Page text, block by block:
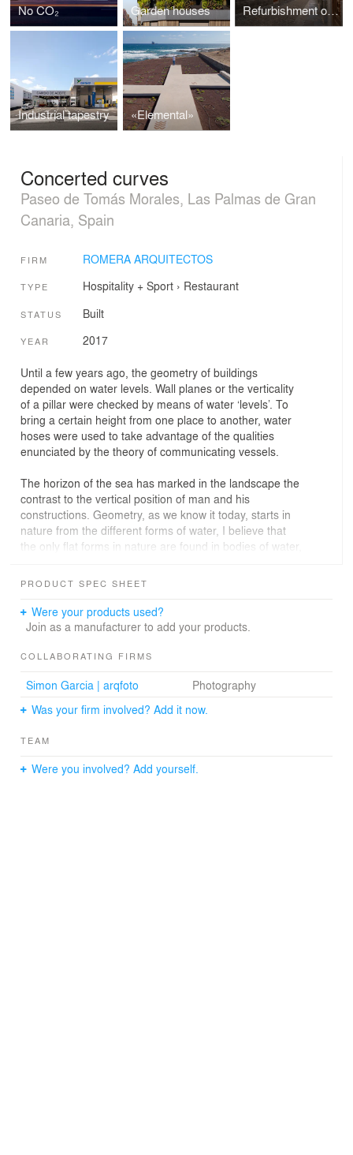
No CO₂ Garden houses Refurbishment of Dominicas San José School
Industrial tapestry «Elemental»
Concerted curves
Paseo de Tomás Morales, Las Palmas de Gran
Canaria, Spain
FIRM ROMERA ARQUITECTOS
TYPE Hospitality + Sport› Restaurant
STATUS Built
YEAR 2017
Until a few years ago, the geometry of buildings
depended on water levels. Wall planes or the verticality
of a pillar were checked by means of water ‘levels’. To
bring a certain height from one place to another, water
hoses were used to take advantage of the qualities
enunciated by the theory of communicating vessels.
The horizon of the sea has marked in the landscape the
contrast to the vertical position of man and his
constructions. Geometry, as we know it today, starts in
nature from the different forms of water, I believe that
the only flat forms in nature are found in bodies of water,
time, are part of this quality of flowing without pause that
of Las Palmas de Gran Canaria.
analysis of one of the most important trends of the
Valido established this organic architecture based on the
material and formal tradition of his ancestors. The
renovation and extension project proposed by Romera y
Ruiz arquitectos seeks to promote greater integration
PRODUCT SPEC SHEET
Were your products used?
Join as a manufacturer to add your products.
COLLABORATING FIRMS
Simon Garcia | arqfoto
Photography
Was your firm involved? Add it now.
TEAM
Were you involved? Add yourself.